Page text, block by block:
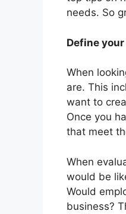
needs. So
Define
When
are. This
want to
Once you
that meet
When
would be
Would
business?